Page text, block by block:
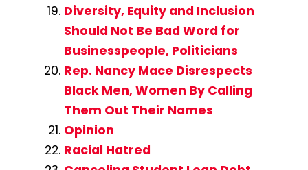
Diversity, Equity and Inclusion
Should Not Be Bad Word for
Businesspeople, Politicians
Rep. Nancy Mace Disrespects
Black Men, Women By Calling
Them Out Their Names
Opinion
Racial Hatred